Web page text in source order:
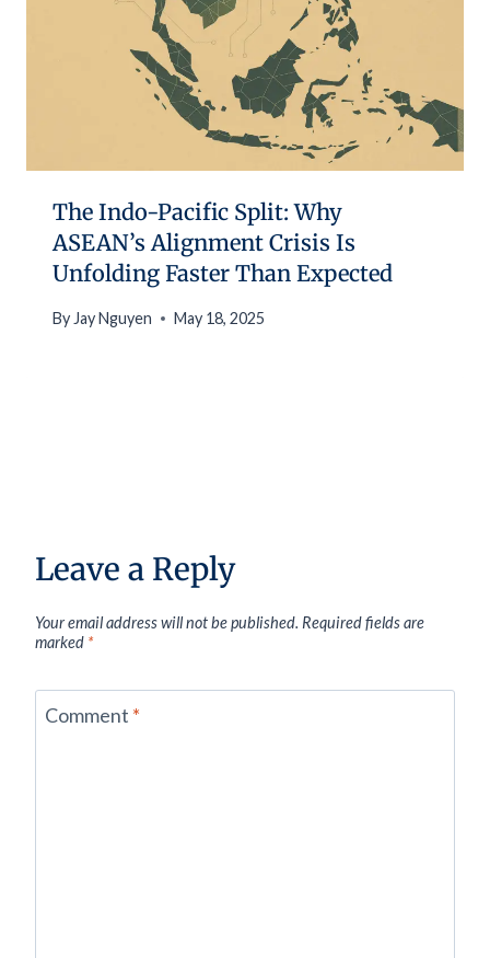
The Indo-Pacific Split: Why
ASEAN’s Alignment Crisis Is
Unfolding Faster Than Expected
By Jay Nguyen May 18, 2025
Leave a Reply
Your email address will not be published. Required fields are
marked *
Comment *